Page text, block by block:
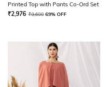
Printed Top with Pants Co-Ord Set
₹2,976 ₹9,600 69% OFF